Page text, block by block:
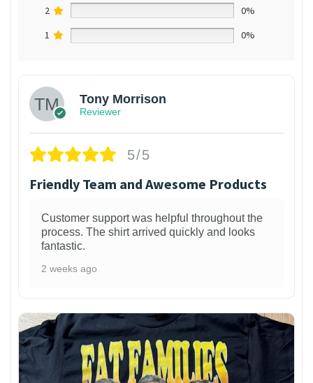
2
0%
1
0%
Tony Morrison
Reviewer
5/5
Friendly Team and Awesome Products
Customer support was helpful throughout the
process. The shirt arrived quickly and looks
fantastic.
2 weeks ago